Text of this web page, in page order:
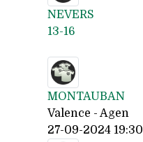
NEVERS
13-16
MONTAUBAN
Valence - Agen
27-09-2024 19:30